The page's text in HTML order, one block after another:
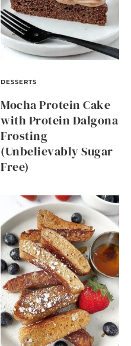
DESSERTS
Mocha Protein Cake
with Protein Dalgona
Frosting
(Unbelievably Sugar
Free)